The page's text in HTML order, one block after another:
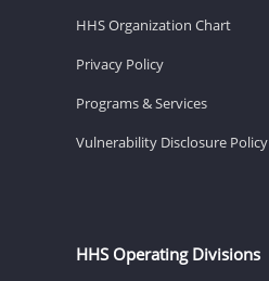
HHS Organization Chart
Privacy Policy
Programs & Services
Vulnerability Disclosure Policy
HHS Operating Divisions